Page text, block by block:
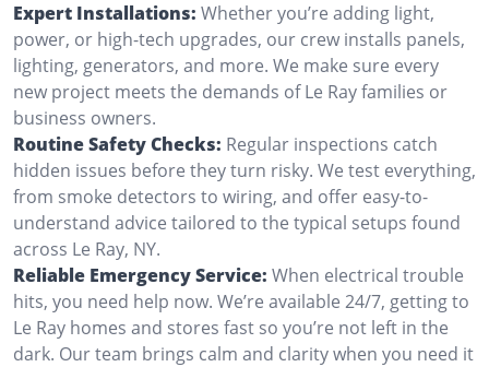
Expert Installations: Whether you’re adding light,
power, or high-tech upgrades, our crew installs panels,
lighting, generators, and more. We make sure every
new project meets the demands of Le Ray families or
business owners.
Routine Safety Checks: Regular inspections catch
hidden issues before they turn risky. We test everything,
from smoke detectors to wiring, and offer easy-to-
understand advice tailored to the typical setups found
across Le Ray, NY.
Reliable Emergency Service: When electrical trouble
hits, you need help now. We’re available 24/7, getting to
Le Ray homes and stores fast so you’re not left in the
dark. Our team brings calm and clarity when you need it